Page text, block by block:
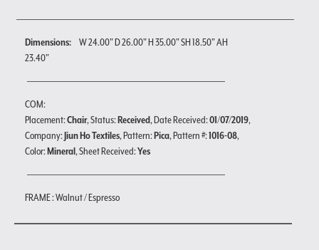
Dimensions:
W 24.00" D 26.00" H 35.00" SH 18.50" AH
23.40"
COM:
Placement:Chair, Status:Received, Date Received:01/07/2019,
Company:Jiun Ho Textiles, Pattern:Pica, Pattern #:1016-08,
Color:Mineral, Sheet Received:Yes
FRAME : Walnut / Espresso